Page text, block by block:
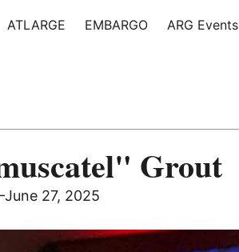
ATLARGE EMBARGO ARG Events
Grout
June 27, 2025